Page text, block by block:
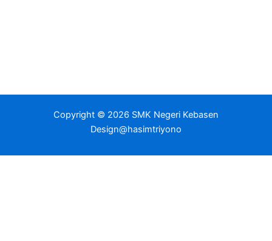
Copyright © 2026 SMK Negeri Kebasen
Design@hasimtriyono